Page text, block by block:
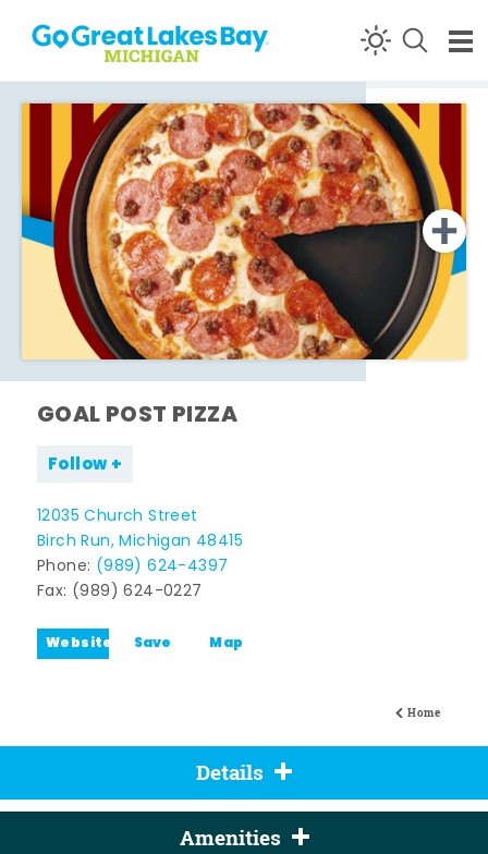
Skip to content
Home
GOAL POST PIZZA
Follow
12035 Church Street
Birch Run, Michigan 48415
Phone: (989) 624-4397
Fax: (989) 624-0227
Website Save Map
Details
Amenities